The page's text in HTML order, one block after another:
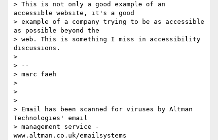
> This is not only a good example of an
accessible website, it's a good
> example of a company trying to be as accessible
as possible beyond the
> web. This is something I miss in accessibility
discussions.
>
> --
> marc faeh
>
>
>
> Email has been scanned for viruses by Altman
Technologies' email
> management service -
www.altman.co.uk/emailsystems